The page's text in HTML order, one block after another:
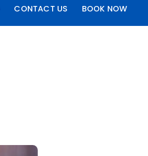
CONTACT US BOOK NOW